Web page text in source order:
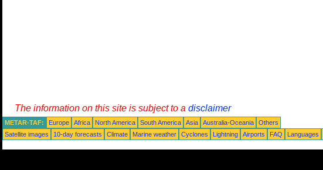
The information on this site is subject to a disclaimer
METAR-TAF: Europe Africa North America South America Asia Australia-Oceania
Others
Satellite images
10-day forecasts Climate Marine weather Cyclones Lightning Airports FAQ Languages